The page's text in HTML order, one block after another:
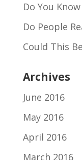
Do You
Do People
Could This
Archives
June 2016
May 2016
April 2016
March 2016